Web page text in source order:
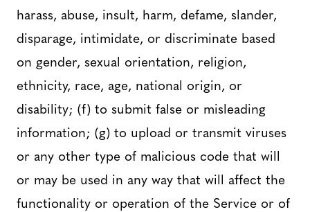
harass, abuse, insult, harm, defame, slander,
disparage, intimidate, or discriminate based
on gender, sexual orientation, religion,
ethnicity, race, age, national origin, or
disability; (f) to submit false or misleading
information; (g) to upload or transmit viruses
or any other type of malicious code that will
or may be used in any way that will affect the
functionality or operation of the Service or of